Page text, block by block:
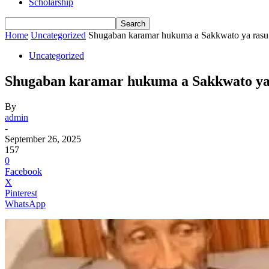
Scholarship
Home Uncategorized Shugaban karamar hukuma a Sakkwato ya rasu
Uncategorized
Shugaban karamar hukuma a Sakkwato
By
admin
-
September 26, 2025
157
0
Facebook
X
Pinterest
WhatsApp